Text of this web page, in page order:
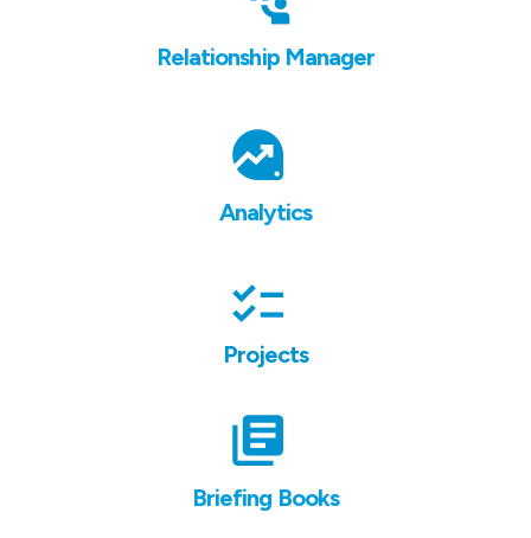
Relationship Manager
Analytics
Projects
Briefing Books